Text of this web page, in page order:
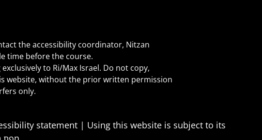
the accessibility coordinator, Nitzan
time before the course.
to Ri/Max Israel. Do not copy,
website, without the prior written permission
only.
statement | Using this website is subject to its